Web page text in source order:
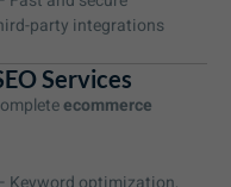
party integrations
Services
ecommerce